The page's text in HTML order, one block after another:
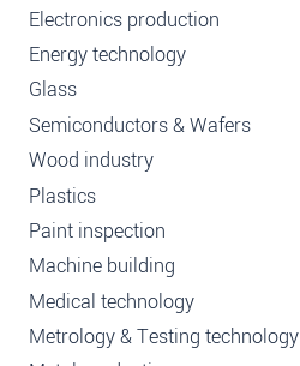
Electronics production
Energy technology
Glass
Semiconductors & Wafers
Wood industry
Plastics
Paint inspection
Machine building
Medical technology
Metrology & Testing technology